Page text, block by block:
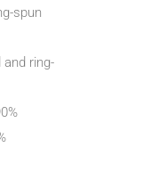
spun
and ring-